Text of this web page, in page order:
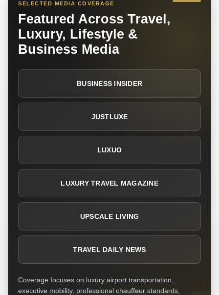
SELECTED MEDIA COVERAGE
Featured Across Travel,
Luxury, Lifestyle &
Business Media
BUSINESS INSIDER
JUSTLUXE
LUXUO
LUXURY TRAVEL MAGAZINE
UPSCALE LIVING
TRAVEL DAILY NEWS
Coverage focuses on luxury airport transportation,
executive mobility, professional chauffeur standards,